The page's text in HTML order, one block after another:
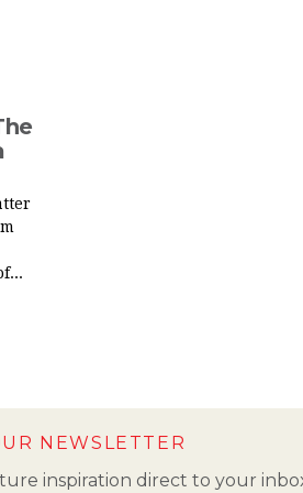
NEWSLETTER
inspiration direct to your